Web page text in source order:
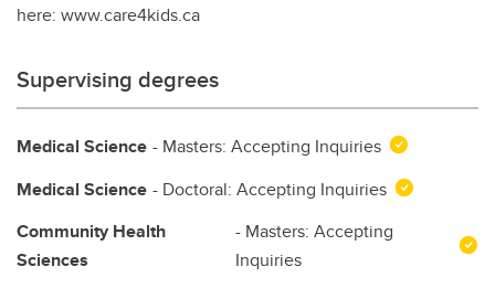
here: www.care4kids.ca
Supervising degrees
Medical Science - Masters: Accepting Inquiries
Medical Science - Doctoral: Accepting Inquiries
Community Health
Sciences
- Masters: Accepting
Inquiries